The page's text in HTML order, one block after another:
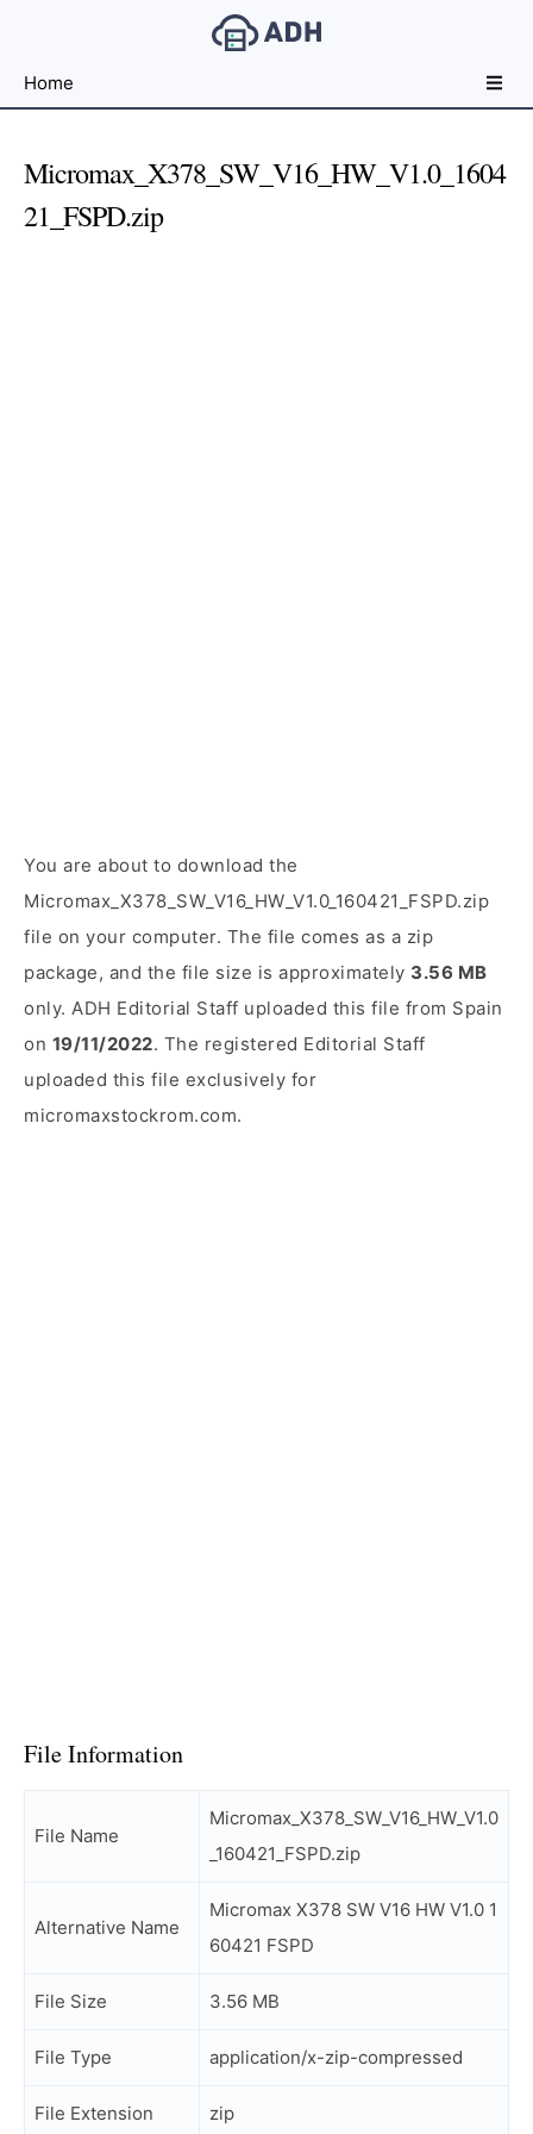
File
For
Home
Micromax_X378_SW_V16_HW_V1.0_1604
21_FSPD.zip
You are about to download the
Micromax_X378_SW_V16_HW_V1.0_160421_FSPD.zip
file on your computer. The file comes as a zip
package, and the file size is approximately 3.56 MB
only. ADH Editorial Staff uploaded this file from Spain
on 19/11/2022. The registered Editorial Staff
uploaded this file exclusively for
micromaxstockrom.com.
File Information
File Name
Micromax_X378_SW_V16_HW_V1.0
_160421_FSPD.zip
Alternative Name
Micromax X378 SW V16 HW V1.0 1
60421 FSPD
File Size 3.56 MB
File Type application/x-zip-compressed
File Extension zip